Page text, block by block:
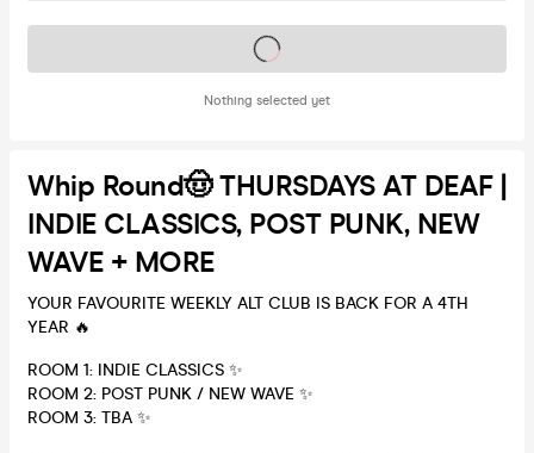
Nothing selected yet
Tickets on sale soon
Whip Round🤠 THURSDAYS AT DEAF |
INDIE CLASSICS, POST PUNK, NEW
WAVE + MORE
YOUR FAVOURITE WEEKLY ALT CLUB IS BACK FOR A 4TH
YEAR 🔥
ROOM 1: INDIE CLASSICS ✨
ROOM 2: POST PUNK / NEW WAVE ✨
ROOM 3: TBA ✨